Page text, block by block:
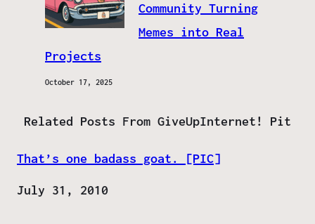
Community Turning
Memes into Real
Projects
October 17, 2025
Related Posts From GiveUpInternet! Pit
That’s one badass goat. [PIC]
Date
July 31, 2010